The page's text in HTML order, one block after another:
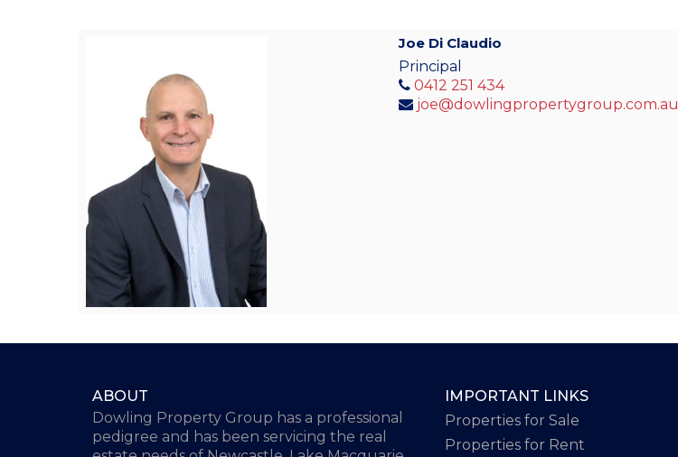
Joe Di Claudio
Principal
0412 251 434
joe@dowlingpropertygroup.com.au
ABOUT
Dowling Property Group has a professional
pedigree and has been servicing the real
IMPORTANT LINKS
Properties for Sale
Properties for Rent